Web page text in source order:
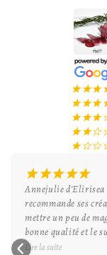
¡¡¡
¡¡¡
¡¡¡
¡¡¢
¡¢¢
¡¡¡¡¡
Annejulie d'Elirisea
recommande ses
mettre un peu de
bonne qualité et le
Elirisea et bonne
Lire la suite